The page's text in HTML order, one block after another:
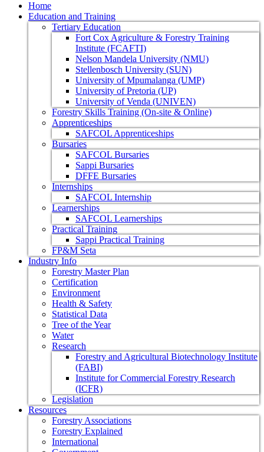
Home
Education and Training
Tertiary Education
Fort Cox Agriculture & Forestry Training
Institute (FCAFTI)
Nelson Mandela University (NMU)
Stellenbosch University (SUN)
University of Mpumalanga (UMP)
University of Pretoria (UP)
University of Venda (UNIVEN)
Forestry Skills Training (On-site & Online)
Apprenticeships
SAFCOL Apprenticeships
Bursaries
SAFCOL Bursaries
Sappi Bursaries
DFFE Bursaries
Internships
SAFCOL Internship
Learnerships
SAFCOL Learnerships
Practical Training
Sappi Practical Training
FP&M Seta
Industry Info
Forestry Master Plan
Certification
Environment
Health & Safety
Statistical Data
Tree of the Year
Water
Research
Forestry and Agricultural Biotechnology Institute
(FABI)
Institute for Commercial Forestry Research
(ICFR)
Legislation
Resources
Forestry Associations
Forestry Explained
International